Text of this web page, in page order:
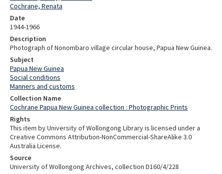
Cochrane, Renata
Date
1944-1966
Description
Photograph of Nonombaro village circular house, Papua New Guinea.
Subject
Papua New Guinea
Social conditions
Manners and customs
Collection Name
Cochrane Papua New Guinea collection : Photographic Prints
Rights
This item by University of Wollongong Library is licensed under a
Creative Commons Attribution-NonCommercial-ShareAlike 3.0
Australia License.
Source
University of Wollongong Archives, collection D160/4/228